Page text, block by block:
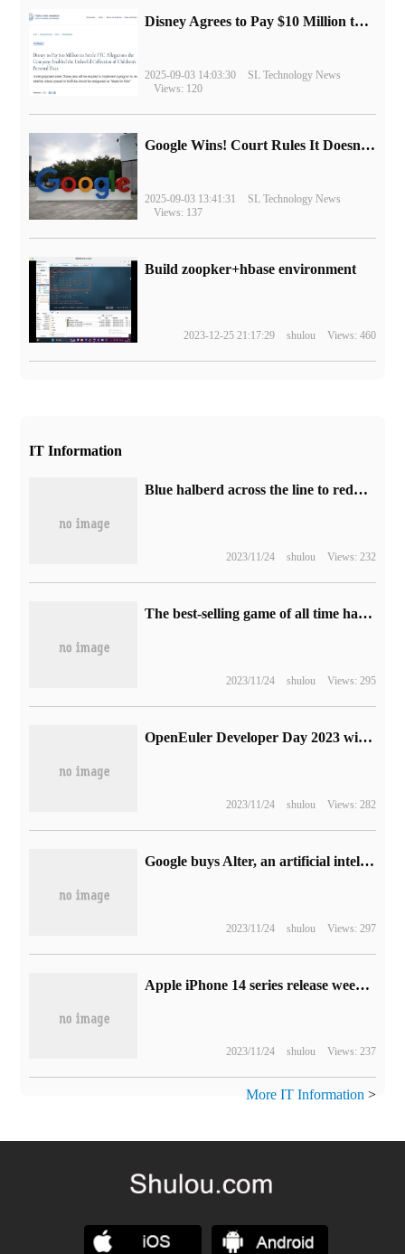
Disney Agrees to Pay $10 Million to Settle with FTC over Alleged Child Data Collection Using YouTube Animations
2025-09-03 14:03:30
SL Technology News
Views: 120
Google Wins! Court Rules It Doesn't Have to Sell Chrome Browser
2025-09-03 13:41:31
SL Technology News
Views: 137
Build zoopker+hbase environment
2023-12-25 21:17:29 shulou Views: 460
IT Information
Blue halberd across the line to reduce the price of sharp graphics cards: A750 1999 yuan, A770 2499 yuan
2023/11/24 shulou Views: 232
The best-selling game of all time has achieved a new achievement: "my World" has sold more than 300 million copies.
2023/11/24 shulou Views: 295
OpenEuler Developer Day 2023 will be held soon and many blockbuster releases will take a look at it.
2023/11/24 shulou Views: 282
Google buys Alter, an artificial intelligence virtual image start-up, for $100 million
2023/11/24 shulou Views: 297
Apple iPhone 14 series release week sales data exposed: standard edition sharply reduced, Pro series greatly increased
2023/11/24 shulou Views: 237
More IT Information >